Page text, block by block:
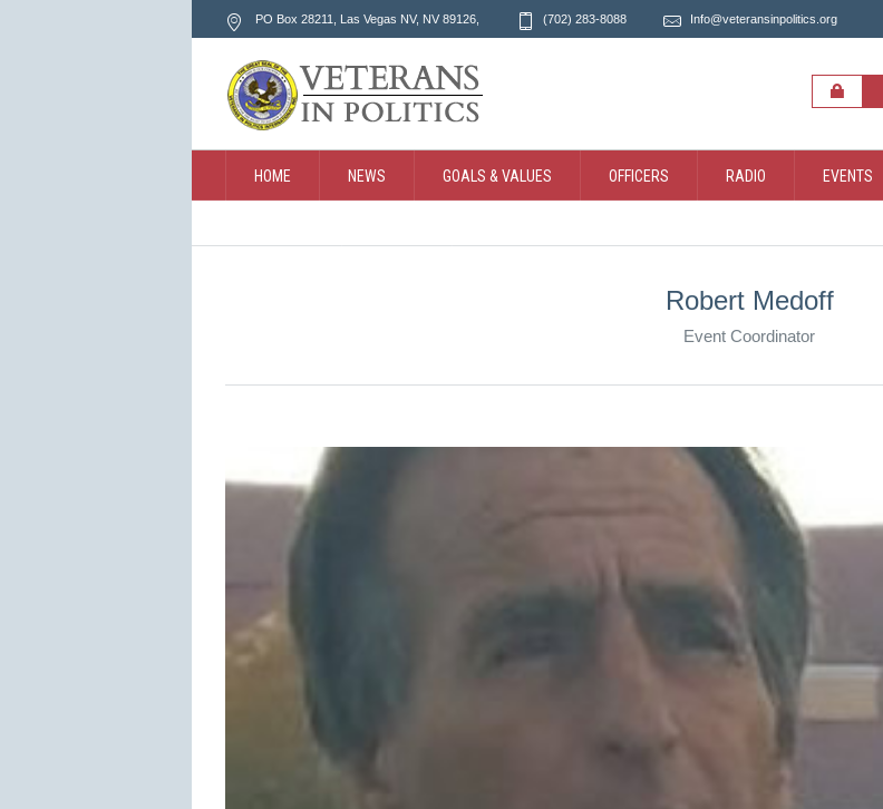
PO Box 28211, Las Vegas NV, NV 89126, (702) 283-8088 Info@veteransinpolitics.org
HOME NEWS GOALS & VALUES OFFICERS RADIO EVENTS
Robert Medoff
Event Coordinator